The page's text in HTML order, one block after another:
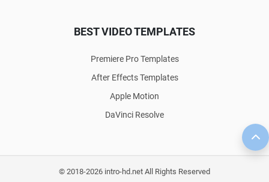
BEST VIDEO TEMPLATES
Premiere Pro Templates
After Effects Templates
Apple Motion
DaVinci Resolve
© 2018-2026 intro-hd.net All Rights Reserved